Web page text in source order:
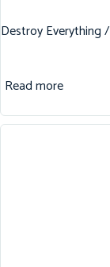
Destroy Everything
Read more